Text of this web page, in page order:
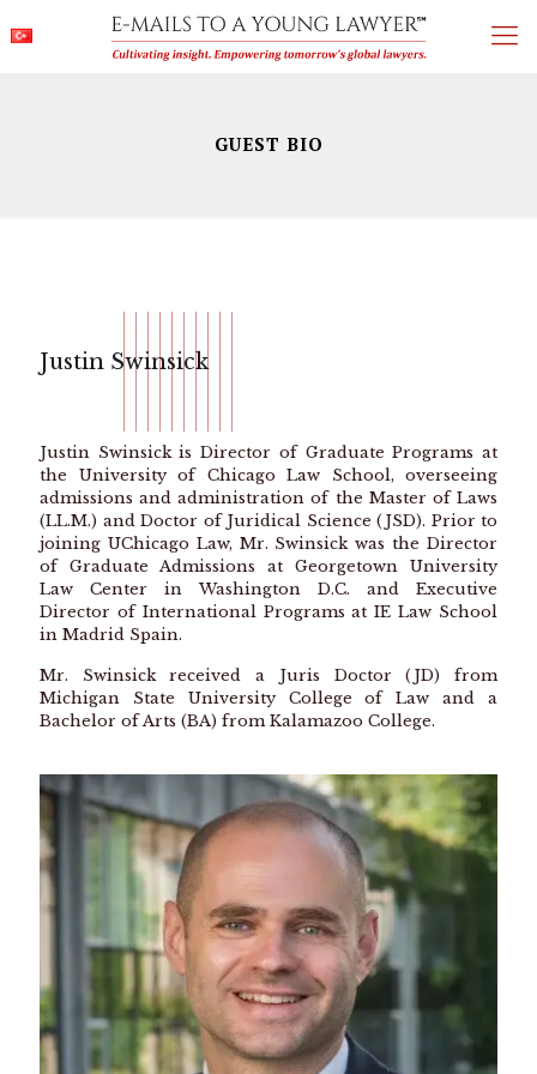
GUEST BIO
Justin Swinsick
Justin Swinsick is Director of Graduate Programs at
the University of Chicago Law School, overseeing
admissions and administration of the Master of Laws
(LL.M.) and Doctor of Juridical Science (JSD). Prior to
joining UChicago Law, Mr. Swinsick was the Director
of Graduate Admissions at Georgetown University
Law Center in Washington D.C. and Executive
Director of International Programs at IE Law School
in Madrid Spain.
Mr. Swinsick received a Juris Doctor (JD) from
Michigan State University College of Law and a
Bachelor of Arts (BA) from Kalamazoo College.